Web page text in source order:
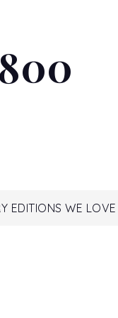
EDITIONS WE